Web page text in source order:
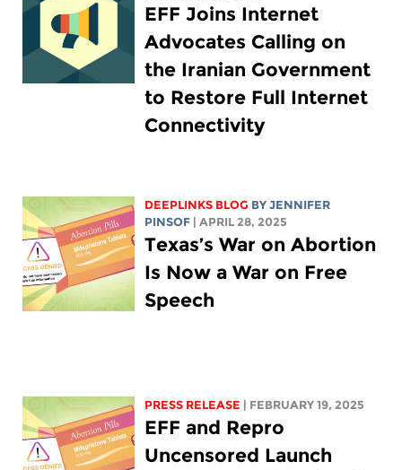
EFF Joins Internet
Advocates Calling on
the Iranian Government
to Restore Full Internet
Connectivity
DEEPLINKS BLOG BYJENNIFER
PINSOF
| APRIL 28, 2025
Texas’s War on Abortion
Is Now a War on Free
Speech
PRESS RELEASE | FEBRUARY 19, 2025
EFF and Repro
Uncensored Launch